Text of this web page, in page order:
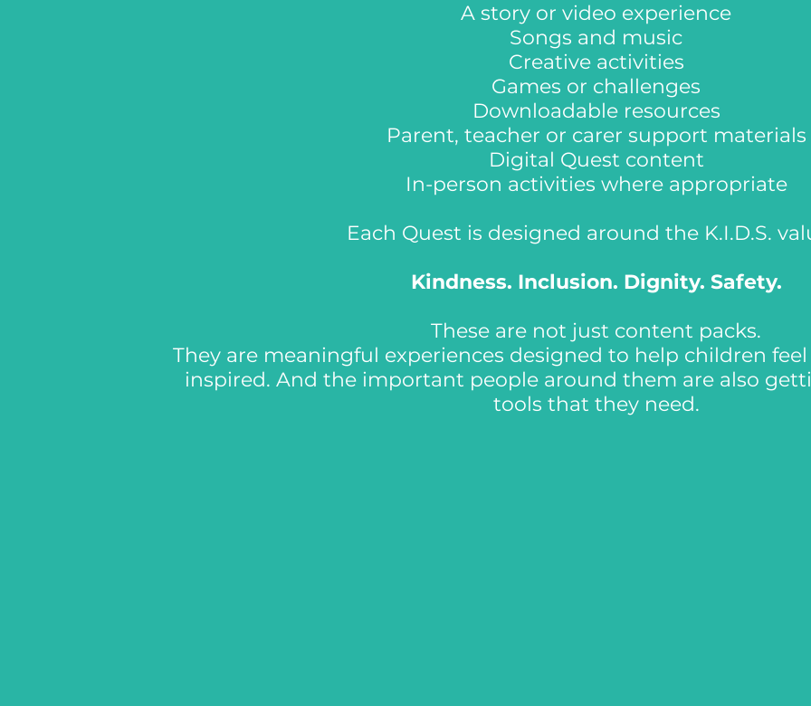
A story or video experience
Songs and music
Creative activities
Games or challenges
Downloadable resources
Parent, teacher or carer support materials
Digital Quest content
In-person activities where appropriate
Each Quest is designed around the K.I.D.S.
Kindness. Inclusion. Dignity. Safety.
These are not just content packs.
They are meaningful experiences designed to help children
inspired. And the important people around them are also
tools that they need.